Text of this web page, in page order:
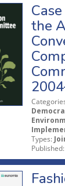
the
Types:
Published: